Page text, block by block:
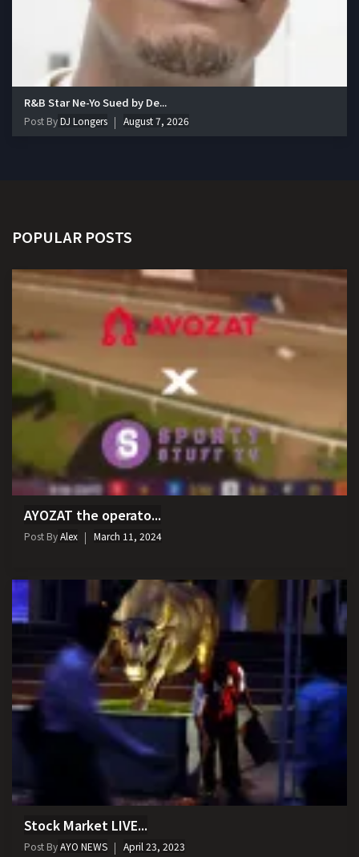
R&B Star Ne-Yo Sued by De...
Post ByDJ Longers August 7, 2026
POPULAR POSTS
AYOZAT the operato...
Post ByAlex March 11, 2024
Stock Market LIVE...
Post ByAYO NEWS April 23, 2023